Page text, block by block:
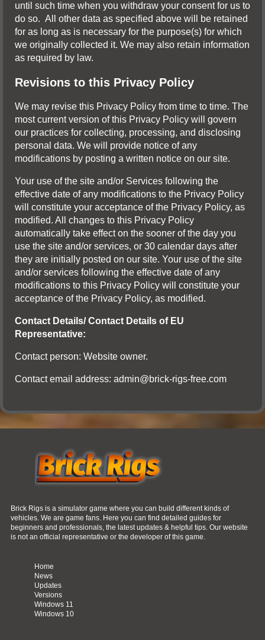
until such time when you withdraw your consent for us to
do so. All other data as specified above will be retained
for as long as is necessary for the purpose(s) for which
we originally collected it. We may also retain information
as required by law.
Revisions to this Privacy Policy
We may revise this Privacy Policy from time to time. The
most current version of this Privacy Policy will govern
our practices for collecting, processing, and disclosing
personal data. We will provide notice of any
modifications by posting a written notice on our site.
Your use of the site and/or Services following the
effective date of any modifications to the Privacy Policy
will constitute your acceptance of the Privacy Policy, as
modified. All changes to this Privacy Policy
automatically take effect on the sooner of the day you
use the site and/or services, or 30 calendar days after
they are initially posted on our site. Your use of the site
and/or services following the effective date of any
modifications to this Privacy Policy will constitute your
acceptance of the Privacy Policy, as modified.
Contact Details/ Contact Details of EU
Representative:
Contact person: Website owner.
Contact email address: admin@brick-rigs-free.com
Brick Rigs is a simulator game where you can build different kinds of
vehicles. We are game fans. Here you can find detailed guides for
beginners and professionals, the latest updates & helpful tips. Our website
is not an official representative or the developer of this game.
Home
News
Updates
Versions
Windows 11
Windows 10